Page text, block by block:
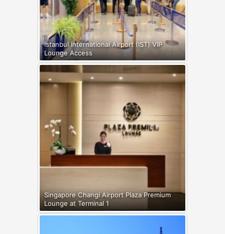
Istanbul International Airport (IST) VIP
Lounge Access
Singapore Changi Airport Plaza Premium
Lounge at Terminal 1